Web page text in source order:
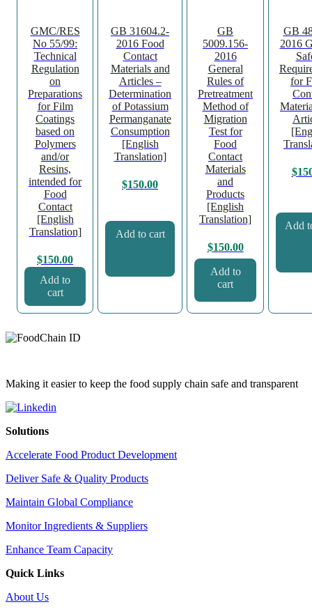
GMC/RES
No 55/99:
Technical
Regulation
on
Preparations
for Film
Coatings
based on
Polymers
and/or
Resins,
intended for
Food
Contact
[English
Translation]
$150.00
Add to
cart
GB 31604.2-
2016 Food
Contact
Materials and
Articles –
Determination
of Potassium
Permanganate
Consumption
[English
Translation]
$150.00
Add to cart
GB
5009.156-
2016
General
Rules of
Pretreatment
Method of
Migration
Test for
Food
Contact
Materials
and
Products
[English
Translation]
$150.00
Add to
cart
GB
2016
for
$
Add
Making it easier to keep the food supply chain safe and transparent
Solutions
Accelerate Food Product Development
Deliver Safe & Quality Products
Maintain Global Compliance
Monitor Ingredients & Suppliers
Enhance Team Capacity
Quick Links
About Us